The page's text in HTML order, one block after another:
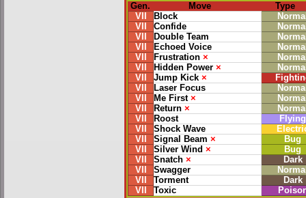
Gen. Move
Type
VII
Block
VII
Confide
VII
Double Team
VII
Echoed Voice
VII
Frustration ×
VII
Hidden Power ×
VII
Jump Kick ×
VII
Laser Focus
VII
Me First ×
VII
Return ×
VII
Roost
Flying
VII
Shock Wave
VII
Signal Beam ×
Bug
VII
Silver Wind ×
Bug
VII
Snatch ×
Dark
VII
Swagger
VII
Torment
Dark
VII
Toxic